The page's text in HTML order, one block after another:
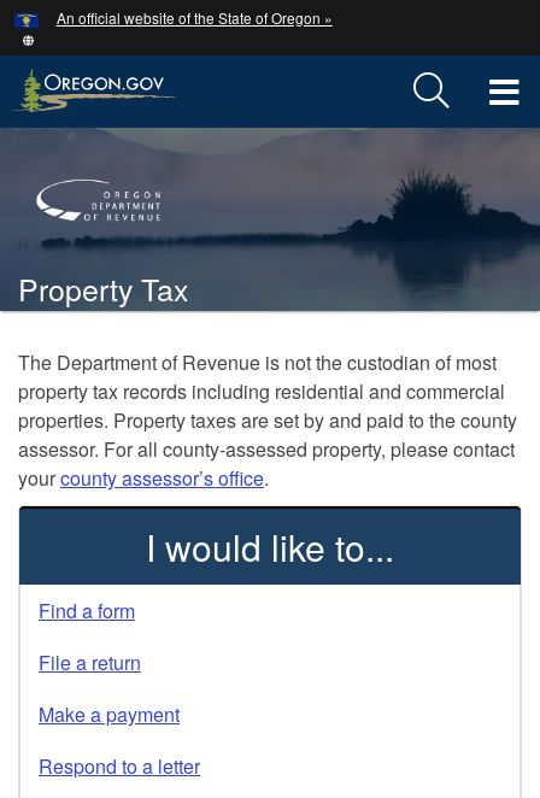
Skip
to
main
content
An official website of the State of Oregon »
Back
Property Tax
You
here:
Welcome
Page
The Department of Revenue is not the custodian of most
property tax records including residential and commercial
properties. Property taxes are setby and paid to the county
assessor. For all county‑assessed property, please contact
yourcounty assessor’s office.
I would like to...
Find a form
File a return
Make a payment
Respond to a letter
Hidden Submit